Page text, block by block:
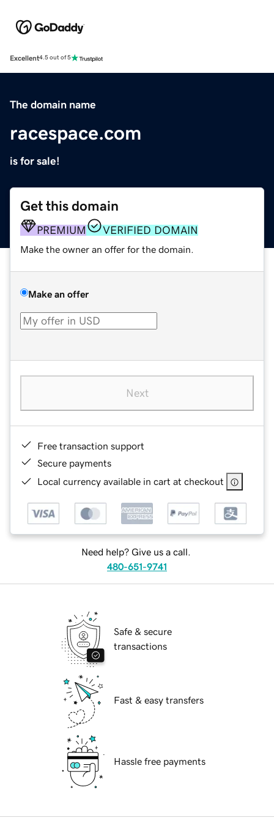
Excellent4.5 out of 5
The domain name
racespace.com
is for sale!
Get this domain
PREMIUM VERIFIED DOMAIN
Make the owner an offer for the domain.
Make an offer
Next
Free transaction support
Secure payments
Local currency available in cart at checkout
Need help? Give us a call.
480-651-9741
Safe & secure
transactions
Fast & easy transfers
Hassle free payments